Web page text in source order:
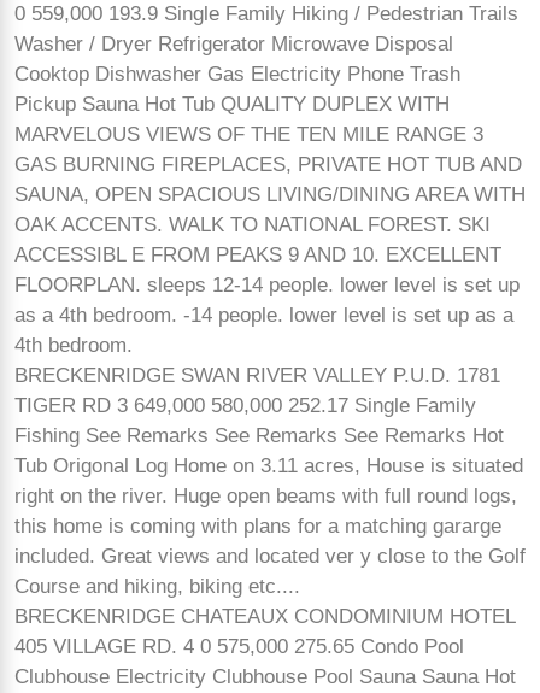
0 559,000 193.9 Single Family Hiking / Pedestrian Trails
Washer / Dryer Refrigerator Microwave Disposal
Cooktop Dishwasher Gas Electricity Phone Trash
Pickup Sauna Hot Tub QUALITY DUPLEX WITH
MARVELOUS VIEWS OF THE TEN MILE RANGE 3
GAS BURNING FIREPLACES, PRIVATE HOT TUB AND
SAUNA, OPEN SPACIOUS LIVING/DINING AREA WITH
OAK ACCENTS. WALK TO NATIONAL FOREST. SKI
ACCESSIBL E FROM PEAKS 9 AND 10. EXCELLENT
FLOORPLAN. sleeps 12-14 people. lower level is set up
as a 4th bedroom. -14 people. lower level is set up as a
4th bedroom.
BRECKENRIDGE SWAN RIVER VALLEY P.U.D. 1781
TIGER RD 3 649,000 580,000 252.17 Single Family
Fishing See Remarks See Remarks See Remarks Hot
Tub Origonal Log Home on 3.11 acres, House is situated
right on the river. Huge open beams with full round logs,
this home is coming with plans for a matching gararge
included. Great views and located ver y close to the Golf
Course and hiking, biking etc....
BRECKENRIDGE CHATEAUX CONDOMINIUM HOTEL
405 VILLAGE RD. 4 0 575,000 275.65 Condo Pool
Clubhouse Electricity Clubhouse Pool Sauna Sauna Hot